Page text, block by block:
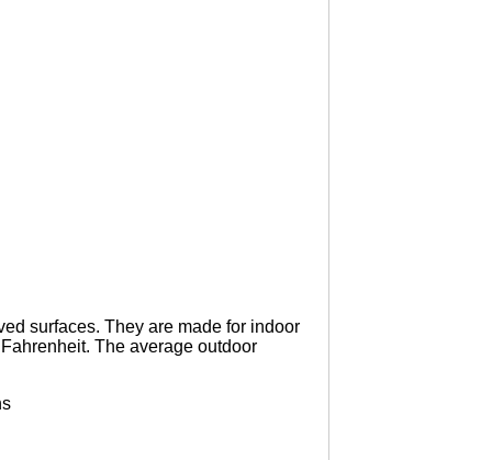
surfaces. They are made for indoor
The average outdoor